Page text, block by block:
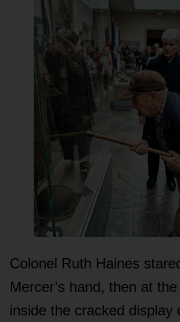
Colonel Ruth Haines
Mercer’s hand, then at
inside the cracked display